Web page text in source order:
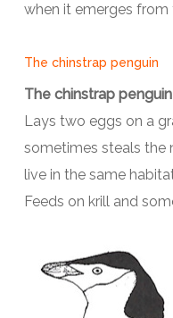
when it emerges from
The chinstrap penguin
The chinstrap
Lays two eggs on a
sometimes steals the
live in the same
Feeds on krill and